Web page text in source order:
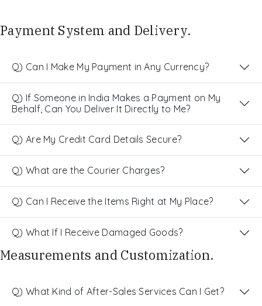
Payment System and Delivery.
Q) Can I Make My Payment in Any Currency?
Q) If Someone in India Makes a Payment on My
Behalf, Can You Deliver It Directly to Me?
Q) Are My Credit Card Details Secure?
Q) What are the Courier Charges?
Q) Can I Receive the Items Right at My Place?
Q) What If I Receive Damaged Goods?
Measurements and Customization.
Q) What Kind of After-Sales Services Can I Get?